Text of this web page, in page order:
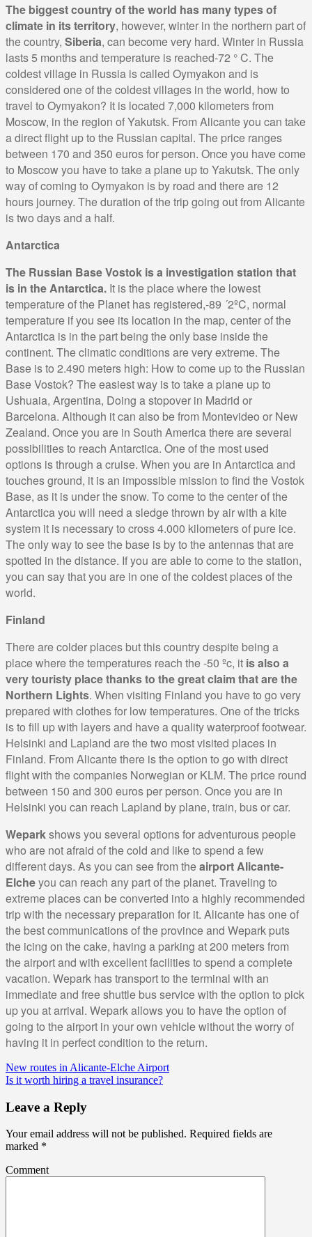
The biggest country of the world has many types of
climate in its territory, however, winter in the northern part of
the country, Siberia, can become very hard. Winter in Russia
lasts 5 months and temperature is reached-72 ° C. The
coldest village in Russia is called Oymyakon and is
considered one of the coldest villages in the world, how to
travel to Oymyakon? It is located 7,000 kilometers from
Moscow, in the region of Yakutsk. From Alicante you can take
a direct flight up to the Russian capital. The price ranges
between 170 and 350 euros for person. Once you have come
to Moscow you have to take a plane up to Yakutsk. The only
way of coming to Oymyakon is by road and there are 12
hours journey. The duration of the trip going out from Alicante
is two days and a half.
Antarctica
The Russian Base Vostok is a investigation station that
is in the Antarctica. It is the place where the lowest
temperature of the Planet has registered,-89 ´2ºC, normal
temperature if you see its location in the map, center of the
Antarctica is in the part being the only base inside the
continent. The climatic conditions are very extreme. The
Base is to 2.490 meters high: How to come up to the Russian
Base Vostok? The easiest way is to take a plane up to
Ushuaia, Argentina, Doing a stopover in Madrid or
Barcelona. Although it can also be from Montevideo or New
Zealand. Once you are in South America there are several
possibilities to reach Antarctica. One of the most used
options is through a cruise. When you are in Antarctica and
touches ground, it is an impossible mission to find the Vostok
Base, as it is under the snow. To come to the center of the
Antarctica you will need a sledge thrown by air with a kite
system it is necessary to cross 4.000 kilometers of pure ice.
The only way to see the base is by to the antennas that are
spotted in the distance. If you are able to come to the station,
you can say that you are in one of the coldest places of the
world.
Finland
There are colder places but this country despite being a
place where the temperatures reach the -50 ºc, it is also a
very touristy place thanks to the great claim that are the
Northern Lights. When visiting Finland you have to go very
prepared with clothes for low temperatures. One of the tricks
is to fill up with layers and have a quality waterproof footwear.
Helsinki and Lapland are the two most visited places in
Finland. From Alicante there is the option to go with direct
flight with the companies Norwegian or KLM. The price round
between 150 and 300 euros per person. Once you are in
Helsinki you can reach Lapland by plane, train, bus or car.
Weparkshows you several options for adventurous people
who are not afraid of the cold and like to spend a few
different days. As you can see from theairport Alicante-
Elcheyou can reach any part of the planet. Traveling to
extreme places can be converted into a highly recommended
trip with the necessary preparation for it. Alicante has one of
the best communications of the province and Wepark puts
the icing on the cake, having a parking at 200 meters from
the airport and with excellent facilities to spend a complete
vacation. Wepark has transport to the terminal with an
immediate and free shuttle bus service with the option to pick
up you at arrival. Wepark allows you to have the option of
going to the airport in your own vehicle without the worry of
having it in perfect condition to the return.
New routes in Alicante-Elche Airport
Is it worth hiring a travel insurance?
Leave a Reply
Your email address will not be published. Required fields are
marked *
Comment